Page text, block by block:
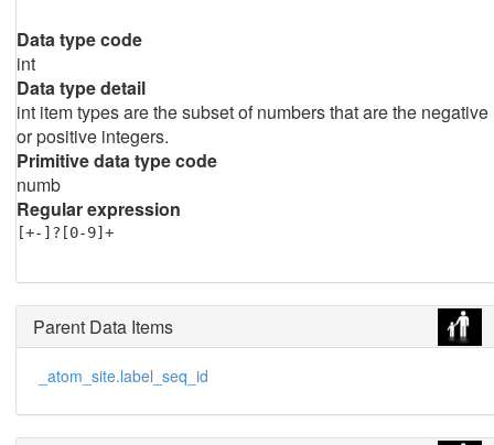
Data type code
int
Data type detail
int item types are the subset of numbers that are the negative
or positive integers.
Primitive data type code
numb
Regular expression
[+-]?[0-9]+
Parent Data Items
_atom_site.label_seq_id